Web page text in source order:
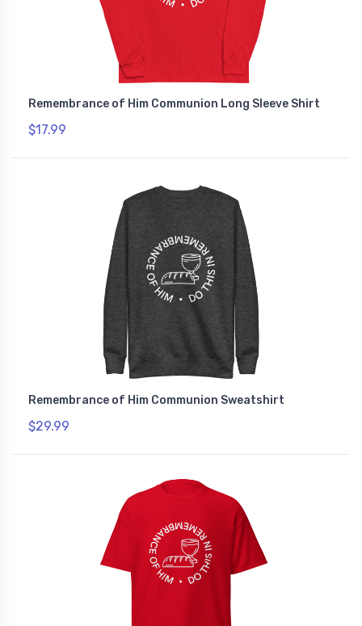
Remembrance of Him Communion Long Sleeve Shirt
$17.99
Remembrance of Him Communion Sweatshirt
$29.99